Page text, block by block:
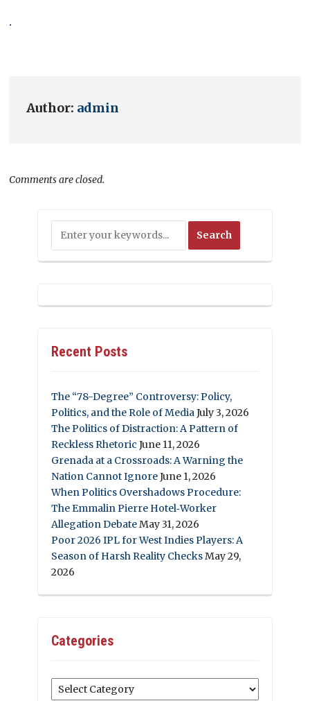
.
Author: admin
Comments are closed.
Recent Posts
The “78-Degree” Controversy: Policy,
Politics, and the Role of MediaJuly 3, 2026
The Politics of Distraction: A Pattern of
Reckless Rhetoric June 11, 2026
Grenada at a Crossroads: A Warning the
Nation Cannot IgnoreJune 1, 2026
When Politics Overshadows Procedure:
The Emmalin Pierre Hotel‑Worker
Allegation DebateMay 31, 2026
Poor 2026 IPL for West Indies Players: A
Season of Harsh Reality ChecksMay 29,
2026
Categories
Categories